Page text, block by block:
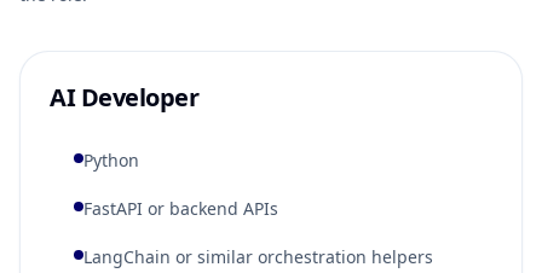
AI Developer
Python
FastAPI or backend APIs
LangChain or similar orchestration helpers